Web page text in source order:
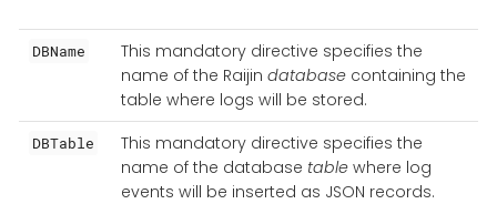
DBName
This mandatory directive specifies the
name of the Raijin databasecontaining the
table where logs will be stored.
DBTable
This mandatory directive specifies the
name of the database tablewhere log
events will be inserted as JSON records.